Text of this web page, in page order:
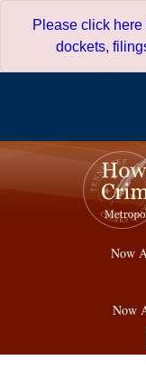
Please click
dockets,
Now
Now